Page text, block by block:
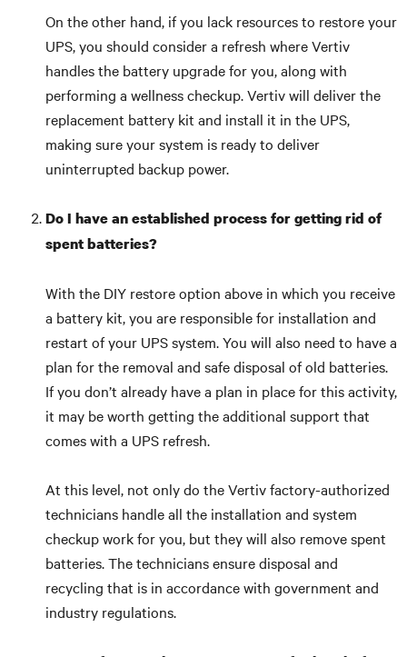
On the other hand, if you lack resources to restore your
UPS, you should consider a refresh where Vertiv
handles the battery upgrade for you, along with
performing a wellness checkup. Vertiv will deliver the
replacement battery kit and install it in the UPS,
making sure your system is ready to deliver
uninterrupted backup power.
Do I have an established process for getting rid of
spent batteries?
With the DIY restore option above in which you receive
a battery kit, you are responsible for installation and
restart of your UPS system. You will also need to have a
plan for the removal and safe disposal of old batteries.
If you don’t already have a plan in place for this activity,
it may be worth getting the additional support that
comes with a UPS refresh.
At this level, not only do the Vertiv factory-authorized
technicians handle all the installation and system
checkup work for you, but they will also remove spent
batteries. The technicians ensure disposal and
recycling that is in accordance with government and
industry regulations.